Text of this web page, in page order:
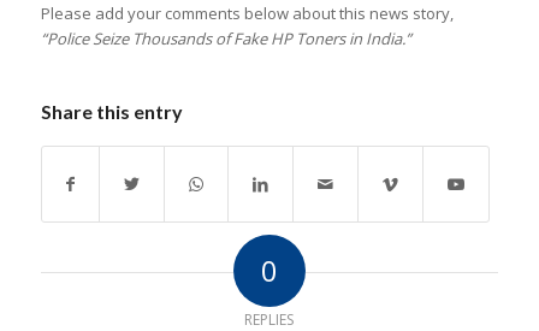
Please add your comments below about this news story,
“Police Seize Thousands of Fake HP Toners in India.”
Share this entry
0
REPLIES